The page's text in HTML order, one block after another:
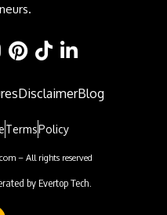
DisclaimerBlog
TermsPolicy
– All rights reserved
by Evertop Tech.